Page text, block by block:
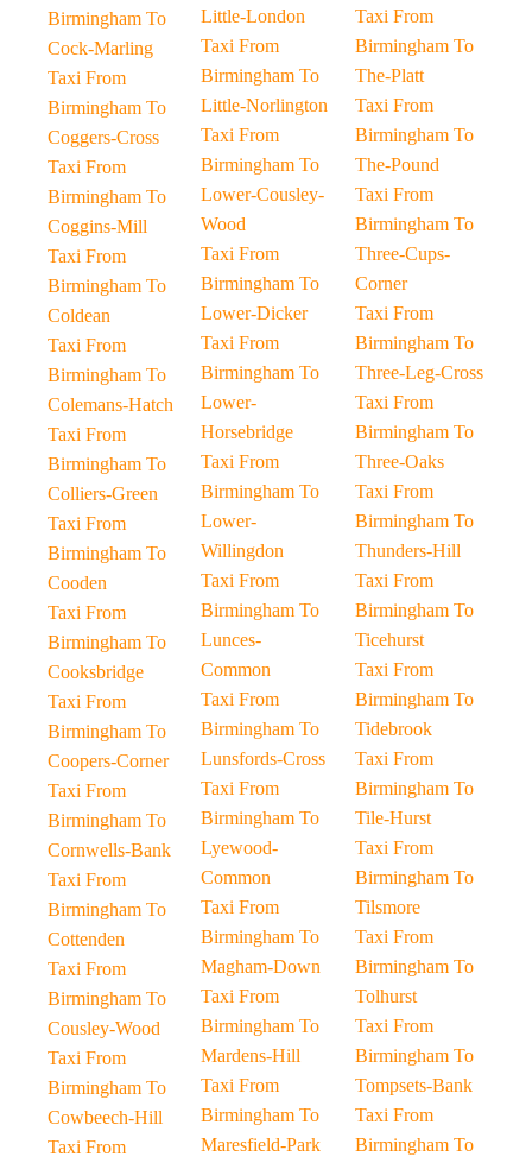
Birmingham To
Cock-Marling
Taxi From
Birmingham To
Coggers-Cross
Taxi From
Birmingham To
Coggins-Mill
Taxi From
Birmingham To
Coldean
Taxi From
Birmingham To
Colemans-Hatch
Taxi From
Birmingham To
Colliers-Green
Taxi From
Birmingham To
Cooden
Taxi From
Birmingham To
Cooksbridge
Taxi From
Birmingham To
Coopers-Corner
Taxi From
Birmingham To
Cornwells-Bank
Taxi From
Birmingham To
Cottenden
Taxi From
Birmingham To
Cousley-Wood
Taxi From
Birmingham To
Cowbeech-Hill
Taxi From
Little-London
Taxi From
Birmingham To
Little-Norlington
Taxi From
Birmingham To
Lower-Cousley-
Wood
Taxi From
Birmingham To
Lower-Dicker
Taxi From
Birmingham To
Lower-
Horsebridge
Taxi From
Birmingham To
Lower-
Willingdon
Taxi From
Birmingham To
Lunces-
Common
Taxi From
Birmingham To
Lunsfords-Cross
Taxi From
Birmingham To
Lyewood-
Common
Taxi From
Birmingham To
Magham-Down
Taxi From
Birmingham To
Mardens-Hill
Taxi From
Birmingham To
Maresfield-Park
Taxi From
Birmingham To
The-Platt
Taxi From
Birmingham To
The-Pound
Taxi From
Birmingham To
Three-Cups-
Corner
Taxi From
Birmingham To
Three-Leg-Cross
Taxi From
Birmingham To
Three-Oaks
Taxi From
Birmingham To
Thunders-Hill
Taxi From
Birmingham To
Ticehurst
Taxi From
Birmingham To
Tidebrook
Taxi From
Birmingham To
Tile-Hurst
Taxi From
Birmingham To
Tilsmore
Taxi From
Birmingham To
Tolhurst
Taxi From
Birmingham To
Tompsets-Bank
Taxi From
Birmingham To